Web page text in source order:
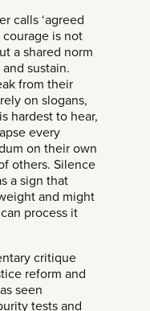
calls ‘agreed
courage is not
a shared norm
sustain.
from their
on slogans,
hardest to hear,
every
on their own
others. Silence
a sign that
and might
process it
critique
reform and
seen
tests and